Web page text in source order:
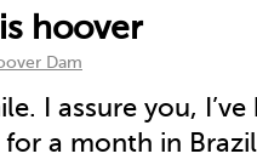
hoover
Dam
I assure you,
a month in